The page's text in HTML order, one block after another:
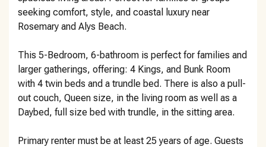
seeking comfort, style, and coastal luxury near
Rosemary and Alys Beach.
This 5-Bedroom, 6-bathroom is perfect for families and
larger gatherings, offering: 4 Kings, and Bunk Room
with 4 twin beds and a trundle bed. There is also a pull-
out couch, Queen size, in the living room as well as a
Daybed, full size bed with trundle, in the sitting area.
Primary renter must be at least 25 years of age. Guests